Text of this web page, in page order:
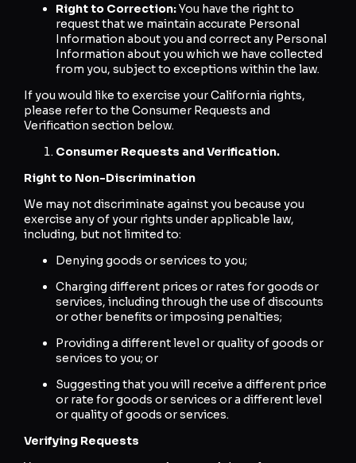
Right to Correction:You have the right to
request that we maintain accurate Personal
Information about you and correct any Personal
Information about you which we have collected
from you, subject to exceptions within the law.
If you would like to exercise your California rights,
please refer to the Consumer Requests and
Verification section below.
Consumer Requests and Verification.
Right to Non-Discrimination
We may not discriminate against you because you
exercise any of your rights under applicable law,
including, but not limited to:
Denying goods or services to you;
Charging different prices or rates for goods or
services, including through the use of discounts
or other benefits or imposing penalties;
Providing a different level or quality of goods or
services to you; or
Suggesting that you will receive a different price
or rate for goods or services or a different level
or quality of goods or services.
Verifying Requests